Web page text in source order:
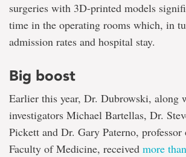
surgeries with 3D-printed models
time in the operating rooms which, in
admission rates and hospital stay.
Big boost
Earlier this year, Dr. Dubrowski, along
investigators Michael Bartellas, Dr.
Pickett and Dr. Gary Paterno,
Faculty of Medicine, received more